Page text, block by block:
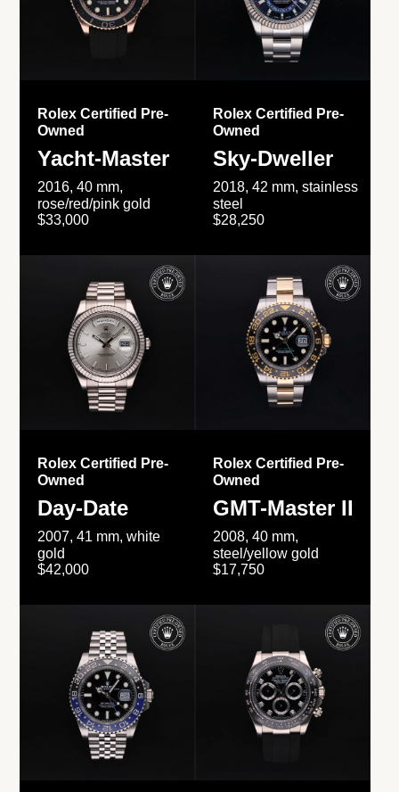
Rolex Certified Pre-
Owned
Yacht-Master
2016, 40 mm,
rose/red/pink gold
$33,000
Rolex Certified Pre-
Owned
Sky-Dweller
2018, 42 mm, stainless
steel
$28,250
Rolex Certified Pre-
Owned
Day-Date
2007, 41 mm, white
gold
$42,000
Rolex Certified Pre-
Owned
GMT-Master II
2008, 40 mm,
steel/yellow gold
$17,750